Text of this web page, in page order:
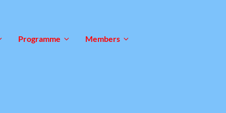
Programme Members